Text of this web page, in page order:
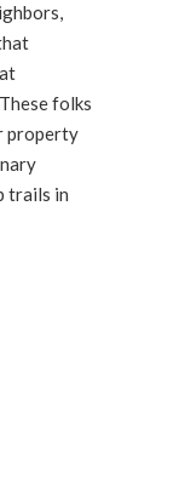
folks
property
trails in